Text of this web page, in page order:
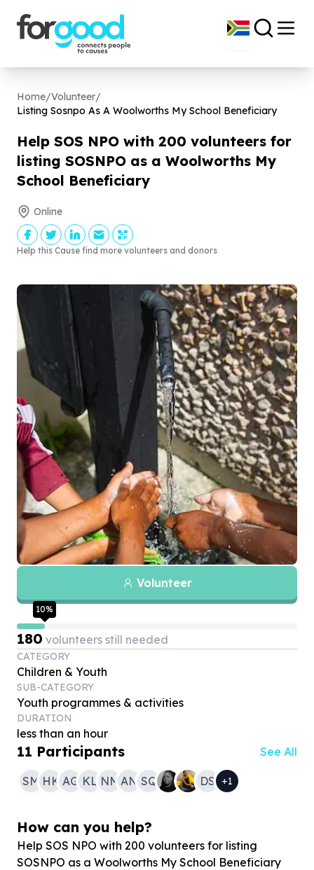
Home/Volunteer/
Listing Sosnpo As A Woolworths My School Beneficiary
Help SOS NPO with 200 volunteers for
listing SOSNPO as a Woolworths My
School Beneficiary
Online
Help this Cause find more volunteers and donors
Volunteer
10%
180 volunteers still needed
CATEGORY
Children & Youth
SUB-CATEGORY
Youth programmes & activities
DURATION
less than an hour
11 Participants See All
SM HK AG KL NMAN SQ DS +1
How can you help?
Help SOS NPO with 200 volunteers for listing
SOSNPO as a Woolworths My School Beneficiary